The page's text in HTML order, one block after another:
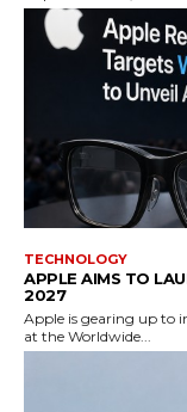
TECHNOLOGY
APPLE AIMS TO
2027
Apple is gearing up to
at the Worldwide...